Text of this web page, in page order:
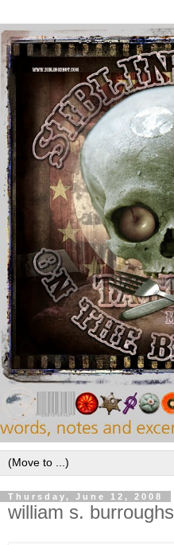
Thursday, June 12, 2008
william s. burroughs